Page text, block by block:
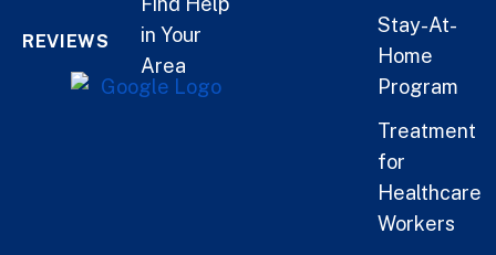
REVIEWS
in Your
Area
Stay-At-
Home
Program
Treatment
for
Healthcare
Workers